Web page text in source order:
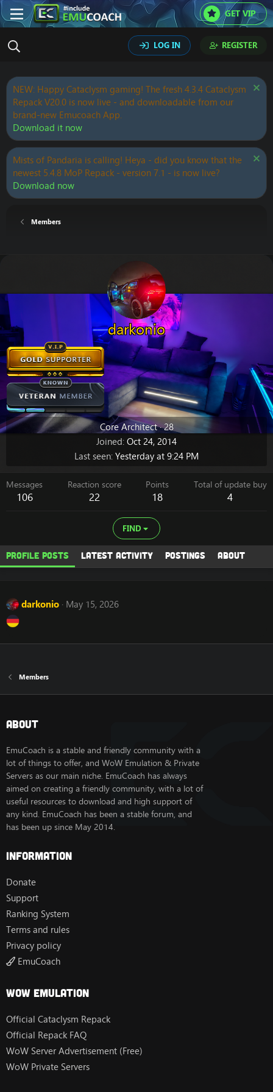
GET VIP
LOG IN REGISTER
NEW: Happy Cataclysm gaming! The fresh 4.3.4 Cataclysm
Repack V20.0 is now live - and downloadable from our
brand-new Emucoach App.
Download it now
Mists of Pandaria is calling! Heya - did you know that the
newest 5.4.8 MoP Repack - version 7.1 - is now live?
Download now
Members
darkonio
Core Architect·28
Joined Oct 24, 2014
Last seen Yesterday at 9:24 PM
Messages
106
Reaction score
22
Points
18
Total of update buy
4
FIND
Profile posts Latest activity Postings About
darkonio May 15, 2026
Members
About
EmuCoach is a stable and friendly community with a
lot of things to offer, and WoW Emulation & Private
Servers as our main niche. EmuCoach has always
aimed on creating a friendly community, with a lot of
useful resources to download and high support of
any kind. EmuCoach has been a stable forum, and
has been up since May 2014.
Information
Donate
Support
Ranking System
Terms and rules
Privacy policy
EmuCoach
Wow Emulation
Official Cataclysm Repack
Official Repack FAQ
WoW Server Advertisement (Free)
WoW Private Servers